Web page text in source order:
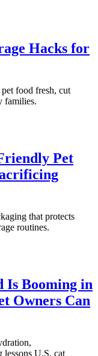
Hacks for
food fresh, cut
families.
Pet
that protects
routines.
Is Booming in
Owners Can
U.S. cat